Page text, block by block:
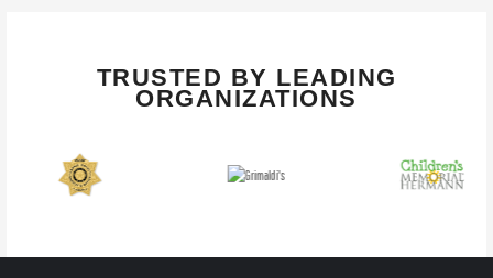
TRUSTED BY LEADING
ORGANIZATIONS